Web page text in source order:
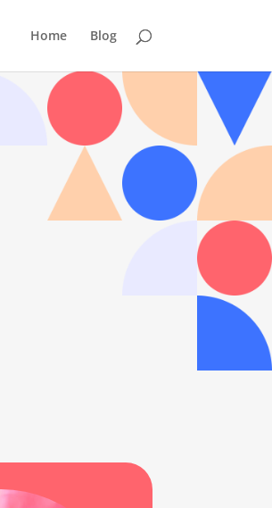
Home Blog